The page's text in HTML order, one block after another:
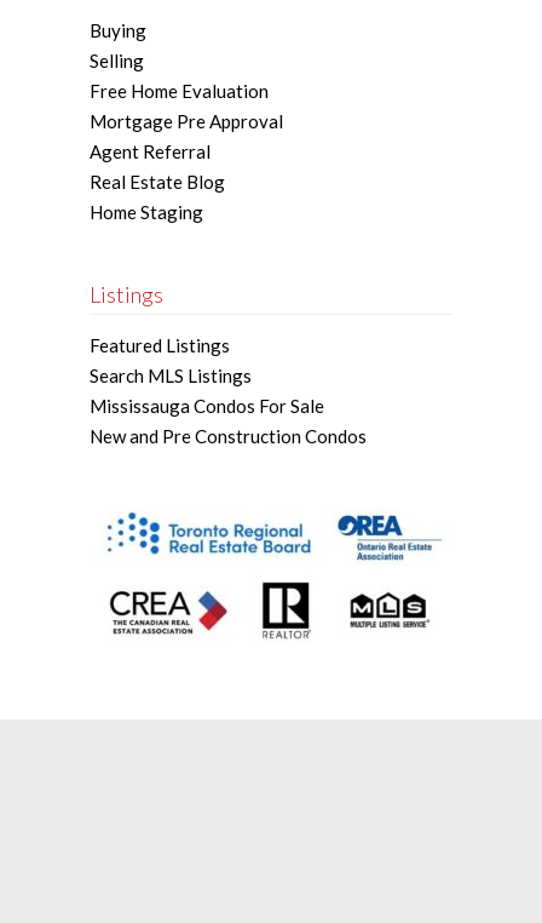
Buying
Selling
Free Home Evaluation
Mortgage Pre Approval
Agent Referral
Real Estate Blog
Home Staging
Listings
Featured Listings
Search MLS Listings
Mississauga Condos For Sale
New and Pre Construction Condos